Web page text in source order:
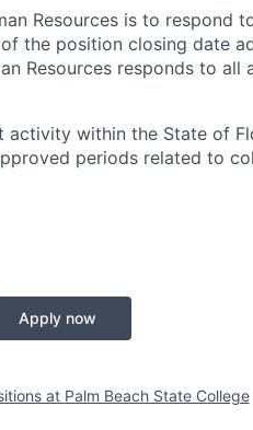
Resources is to respond
the position closing date
Resources responds to all
activity within the State of
periods related to
Apply now
at Palm Beach State College